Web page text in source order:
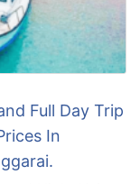
Full Day Trip
In